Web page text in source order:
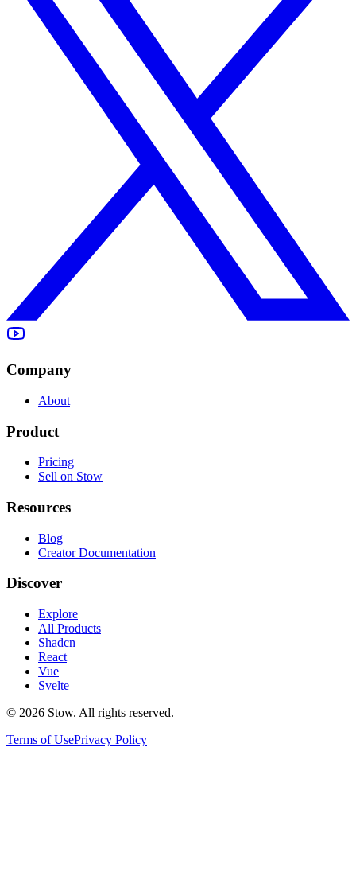
Company
About
Product
Pricing
Sell on Stow
Resources
Blog
Creator Documentation
Discover
Explore
All Products
Shadcn
React
Vue
Svelte
© 2026 Stow. All rights reserved.
Terms of UsePrivacy Policy